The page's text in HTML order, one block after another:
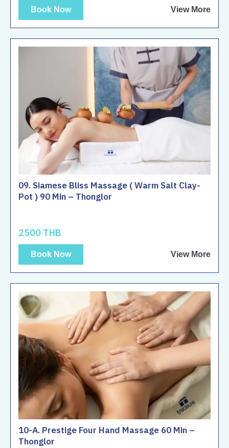
Book Now View More
09. Siamese Bliss Massage ( Warm Salt Clay-
Pot ) 90 Min – Thonglor
2500 THB
Book Now View More
10-A. Prestige Four Hand Massage 60 Min –
Thonglor